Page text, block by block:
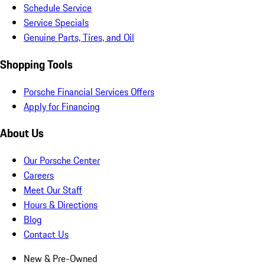
Schedule Service
Service Specials
Genuine Parts, Tires, and Oil
Shopping Tools
Porsche Financial Services Offers
Apply for Financing
About Us
Our Porsche Center
Careers
Meet Our Staff
Hours & Directions
Blog
Contact Us
New & Pre-Owned